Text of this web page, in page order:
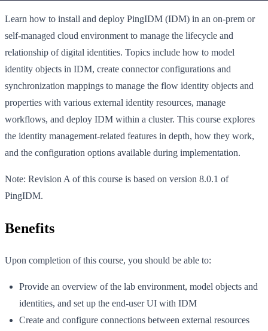
Learn how to install and deploy PingIDM (IDM) in an on-prem or
self-managed cloud environment to manage the lifecycle and
relationship of digital identities. Topics include how to model
identity objects in IDM, create connector configurations and
synchronization mappings to manage the flow identity objects and
properties with various external identity resources, manage
workflows, and deploy IDM within a cluster. This course explores
the identity management-related features in depth, how they work,
and the configuration options available during implementation.
Note: Revision A of this course is based on version 8.0.1 of
PingIDM.
Benefits
Upon completion of this course, you should be able to:
Provide an overview of the lab environment, model objects and
identities, and set up the end-user UI with IDM
Create and configure connections between external resources